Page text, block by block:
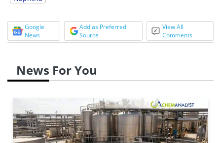
Google
News
Add as Preferred
Source
View All
Comments
News For You